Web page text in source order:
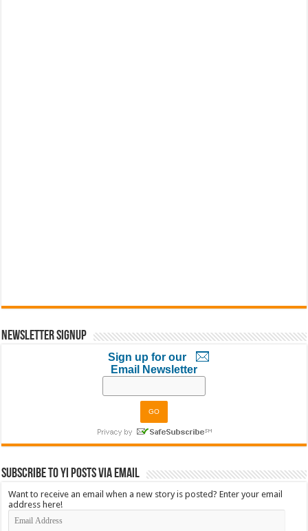
Newsletter Signup
Sign up for our
Email Newsletter
Subscribe to YI Posts via Email
Want to receive an email when a new story is posted? Enter your email
address here!
Email
Address